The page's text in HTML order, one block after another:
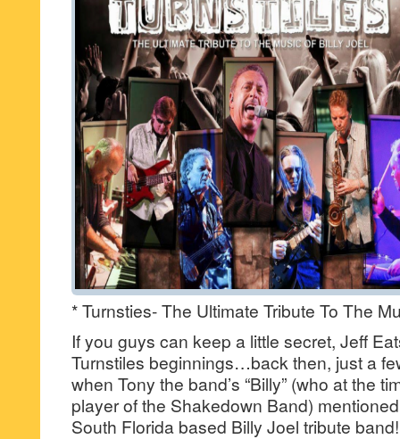
* Turnsties- The Ultimate Tribute To The
If you guys can keep a little secret, Jeff
Turnstiles beginnings…back then, just a
when Tony the band’s “Billy” (who at the
player of the Shakedown Band)
South Florida based Billy Joel tribute band!